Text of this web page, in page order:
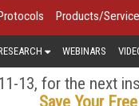
Products/
WEBINARS
13, for the next
Save Your